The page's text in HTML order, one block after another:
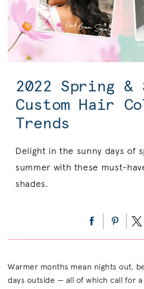
2022 Spring &
Custom Hair
Trends
Delight in the sunny days of
summer with these must-
shades.
Warmer months mean nights out,
days outside — all of which call for